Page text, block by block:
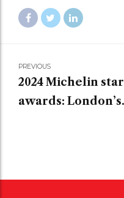
PREVIOUS
2024 Michelin star
awards: London’s